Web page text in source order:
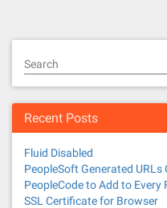
s
n
a
Search
Recent Posts
Fluid Disabled
PeopleSoft Generated
PeopleCode to Add to Every
SSL Certificate for Browser